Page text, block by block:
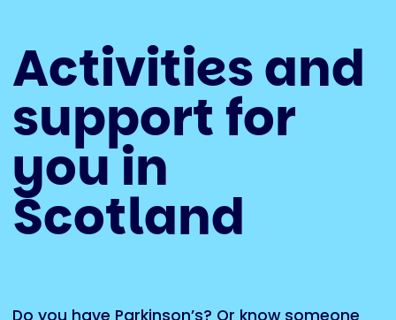
Main
navigation
Talk to us
Shop
Activities and
support for
you in
Scotland
Do you have Parkinson’s? Or know someone